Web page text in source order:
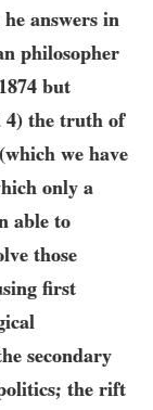
answers in
philosopher
1874 but
4) the truth of
we have
only a
able to
those
first
secondary
the rift